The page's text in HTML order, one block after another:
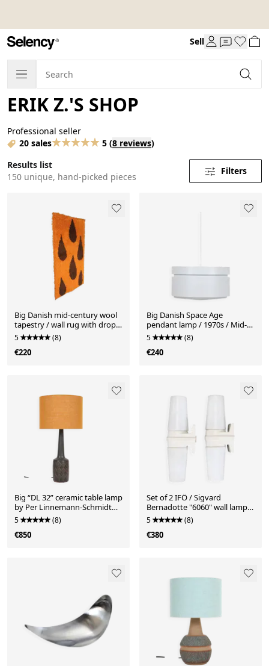
Sell
ERIK Z.'S SHOP
Professional seller
20 sales
5 (8 reviews)
Results list
150 unique, hand-picked pieces
Filters
Big Danish mid-century wool
tapestry / wall rug with drop
motif / 1970s
5 (8)
€220
Big Danish Space Age
pendant lamp / 1970s / Mid-
century modern design /
White
5 (8)
€240
Big “DL 32” ceramic table lamp
by Per Linnemann-Schmidt
for Palshus / 1960s / 1970s
5 (8)
€850
Set of 2 IFÖ / Sigvard
Bernadotte "6060" wall lamps
/ ceramic / glass / bathroom /
lamp / mid-century modern
design / 1960s
5 (8)
€380